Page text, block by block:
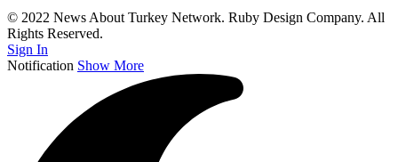
© 2022 News About Turkey Network. Ruby Design Company. All
Rights Reserved.
Sign In
Notification Show More